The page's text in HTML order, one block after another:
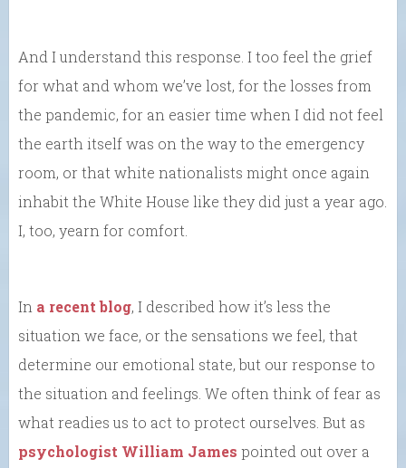
And I understand this response. I too feel the grief
for what and whom we’ve lost, for the losses from
the pandemic, for an easier time when I did not feel
the earth itself was on the way to the emergency
room, or that white nationalists might once again
inhabit the White House like they did just a year ago.
I, too, yearn for comfort.
In a recent blog, I described how it’s less the
situation we face, or the sensations we feel, that
determine our emotional state, but our response to
the situation and feelings. We often think of fear as
what readies us to act to protect ourselves. But as
psychologist William James pointed out over a